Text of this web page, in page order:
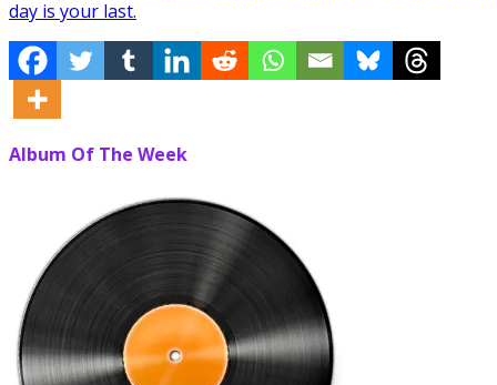
day is your last.
Album Of The Week